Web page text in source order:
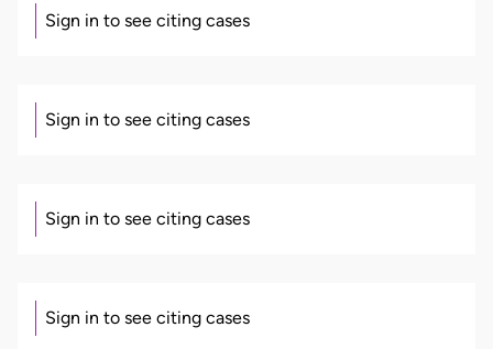
Sign in to see citing cases
Sign in to see citing cases
Sign in to see citing cases
Sign in to see citing cases